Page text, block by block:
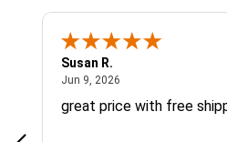
Susan R.
Jun 9, 2026
great price with free